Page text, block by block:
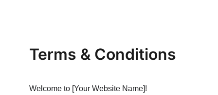
Welcome to [Your Website Name]!
Terms & Conditions